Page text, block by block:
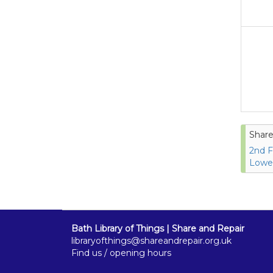
2nd
Bath Library of Things | Share and Repair
libraryofthings@shareandrepair.org.uk
Find us / opening hours